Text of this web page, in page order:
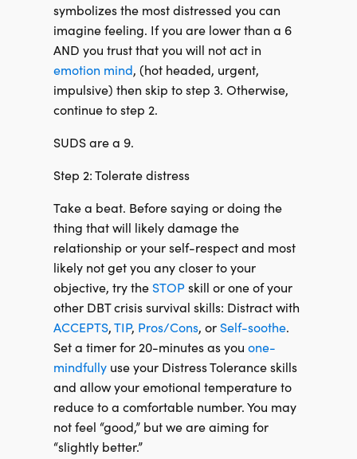
symbolizes the most distressed you can
imagine feeling. If you are lower than a 6
AND you trust that you will not act in
emotion mind, (hot headed, urgent,
impulsive) then skip to step 3. Otherwise,
continue to step 2.
SUDS are a 9.
Step 2: Tolerate distress
Take a beat. Before saying or doing the
thing that will likely damage the
relationship or your self-respect and most
likely not get you any closer to your
objective, try the STOPskill or one of your
other DBT crisis survival skills: Distract with
ACCEPTS,TIP, Pros/Cons, or Self-soothe.
Set a timer for 20-minutes as youone-
mindfully use your Distress Tolerance skills
and allow your emotional temperature to
reduce to a comfortable number. You may
not feel “good,” but we are aiming for
“slightly better.”